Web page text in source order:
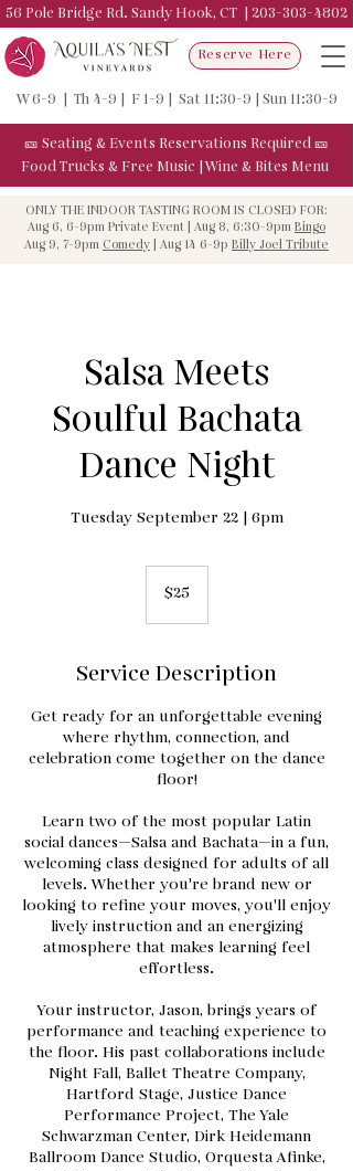
56 Pole Bridge Rd. Sandy Hook, CT | 203-303-4802
Reserve Here
W 6-9 | Th 4-9 | F 1-9 | Sat 11:30-9 | Sun 11:30-9
🎫 Seating & Events Reservations Required 🎫
Food Trucks & Free Music Wine & Bites Menu
ONLY THE INDOOR TASTING ROOM IS CLOSED FOR:
Aug 6, 6-9pm Private Event | Aug 8, 6:30-9pm Bingo
Aug 9, 7-9pm Comedy | Aug 14 6-9p Billy Joel Tribute
Salsa Meets
Soulful Bachata
Dance Night
Tuesday September 22 | 6pm
dollars
$25
Service Description
Get ready for an unforgettable evening
where rhythm, connection, and
celebration come together on the dance
floor!
Learn two of the most popular Latin
social dances—Salsa and Bachata—in a fun,
welcoming class designed for adults of all
levels. Whether you're brand new or
looking to refine your moves, you'll enjoy
lively instruction and an energizing
atmosphere that makes learning feel
effortless.
Your instructor, Jason, brings years of
performance and teaching experience to
the floor. His past collaborations include
Night Fall, Ballet Theatre Company,
Hartford Stage, Justice Dance
Performance Project, The Yale
Schwarzman Center, Dirk Heidemann
Ballroom Dance Studio, Orquesta Afinke,